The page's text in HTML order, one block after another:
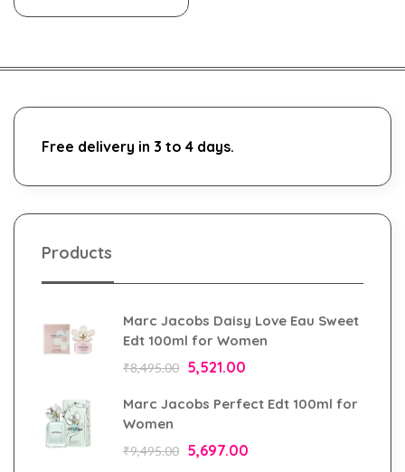
Free delivery in 3 to 4 days.
Products
Marc Jacobs Daisy Love Eau Sweet
Edt 100ml for Women
₹8,495.00 5,521.00
Marc Jacobs Perfect Edt 100ml for
Women
₹9,495.00 5,697.00